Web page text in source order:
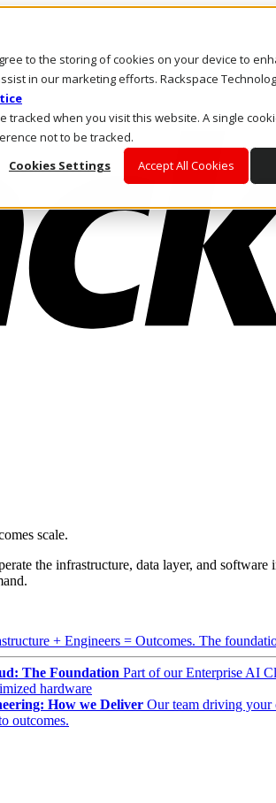
to the storing of cookies on your device to
in our marketing efforts. Rackspace
tracked when you visit this website. A single
not to be tracked.
Cookies Settings
Accept All Cookies
scale.
the infrastructure, data layer, and
+ Engineers = Outcomes. The
The Foundation Part of our Enterprise AI
hardware
How we Deliver Our team driving your
outcomes.